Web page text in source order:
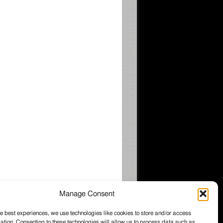
Manage Consent
best experiences, we use technologies like cookies to store and/or access